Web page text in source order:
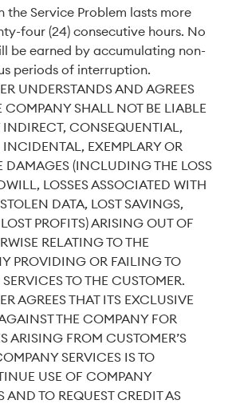
the Service Problem lasts more
four (24) consecutive hours. No
be earned by accumulating non-
periods of interruption.
UNDERSTANDS AND AGREES
COMPANY SHALL NOT BE LIABLE
INDIRECT, CONSEQUENTIAL,
INCIDENTAL, EXEMPLARY OR
DAMAGES (INCLUDING THE LOSS
LOSSES ASSOCIATED WITH
DATA, LOST SAVINGS,
PROFITS) ARISING OUT OF
RELATING TO THE
PROVIDING OR FAILING TO
TO THE CUSTOMER.
AGREES THAT ITS EXCLUSIVE
THE COMPANY FOR
ARISING FROM CUSTOMER’S
SERVICES IS TO
USE OF COMPANY
AND TO REQUEST CREDIT AS